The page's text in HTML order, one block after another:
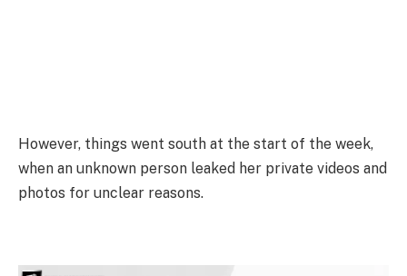
However, things went south at the start of the week,
when an unknown person leaked her private videos and
photos for unclear reasons.